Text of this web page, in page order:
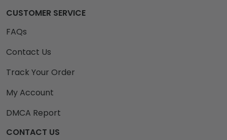
CUSTOMER SERVICE
FAQs
Contact Us
Track Your Order
My Account
DMCA Report
CONTACT US